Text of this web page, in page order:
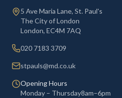
5 Ave Maria Lane, St. Paul's
The City of London
London, EC4M 7AQ
020 7183 3709
stpauls@md.co.uk
Opening Hours
Monday – Thursday8am–6pm